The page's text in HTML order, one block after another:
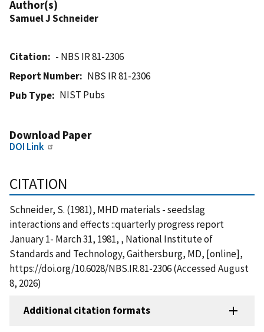
Author(s)
Samuel J Schneider
Citation
- NBS IR 81-2306
Report Number
NBS IR 81-2306
Pub Type
NIST Pubs
Download Paper
DOI Link
CITATION
Schneider, S. (1981), MHD materials - seedslag
interactions and effects ::quarterly progress report
January 1- March 31, 1981, , National Institute of
Standards and Technology, Gaithersburg, MD, [online],
https://doi.org/10.6028/NBS.IR.81-2306 (Accessed August
8, 2026)
Additional citation formats